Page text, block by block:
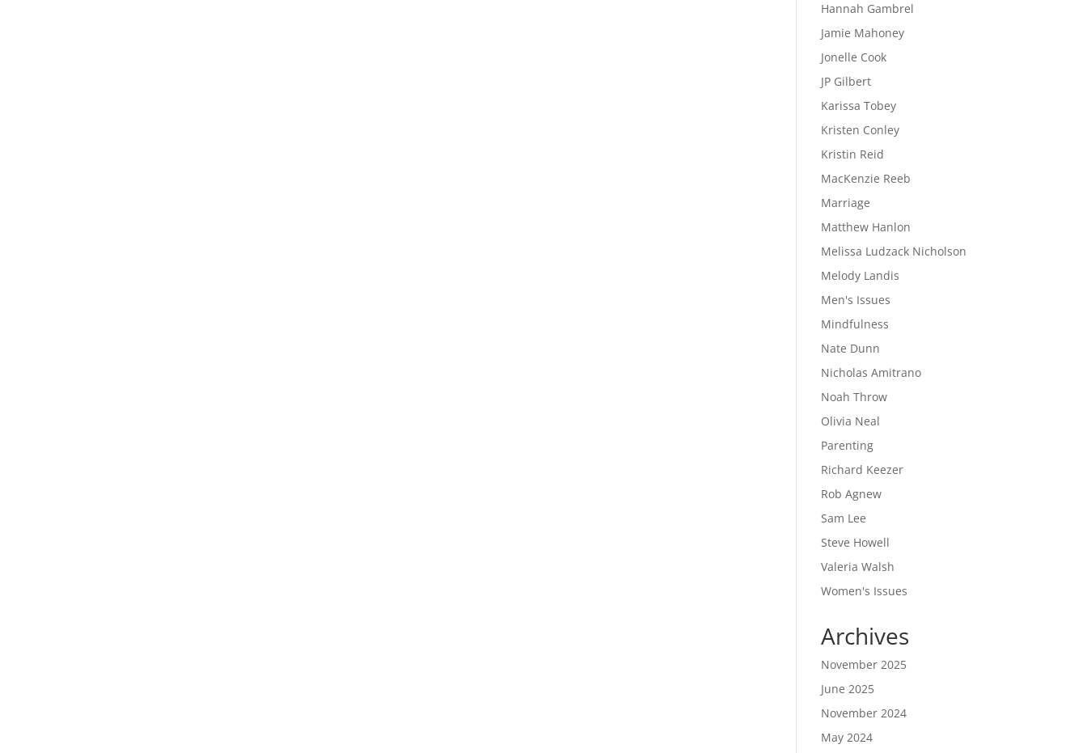
Hannah Gambrel
Jamie Mahoney
Jonelle Cook
JP Gilbert
Karissa Tobey
Kristen Conley
Kristin Reid
MacKenzie Reeb
Marriage
Matthew Hanlon
Melissa Ludzack Nicholson
Melody Landis
Men's Issues
Mindfulness
Nate Dunn
Nicholas Amitrano
Noah Throw
Olivia Neal
Parenting
Richard Keezer
Rob Agnew
Sam Lee
Steve Howell
Valeria Walsh
Women's Issues
Archives
November 2025
June 2025
November 2024
May 2024